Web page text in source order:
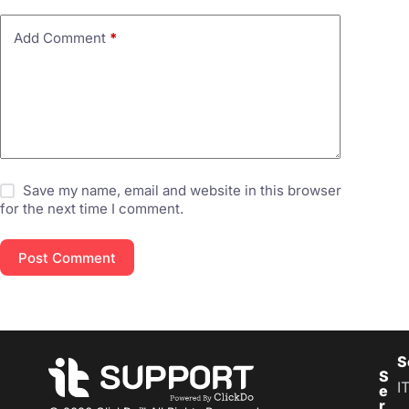
Add Comment *
Save my name, email and website in this browser
for the next time I comment.
Post Comment
S
e